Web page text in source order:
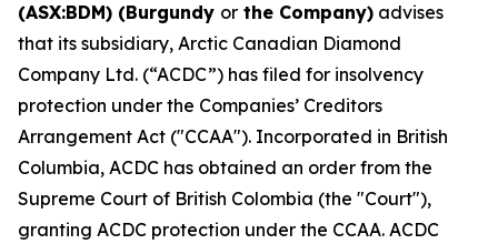
(ASX:BDM) (Burgundy or the Company) advises
that its subsidiary, Arctic Canadian Diamond
Company Ltd. (“ACDC”) has filed for insolvency
protection under the Companies’ Creditors
Arrangement Act ("CCAA"). Incorporated in British
Columbia, ACDC has obtained an order from the
Supreme Court of British Colombia (the "Court"),
granting ACDC protection under the CCAA. ACDC